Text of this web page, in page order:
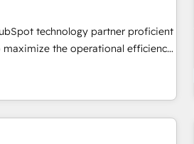
and align marketing, sales,
growth With 6 key
and experience across hundreds of
teams has worked with
technology partner proficient
the operational efficiency
growing tech-enabler & facilitator,
you the blend of HubSpot expertise
us to streamline
🚀HubSpot Elite Partners with